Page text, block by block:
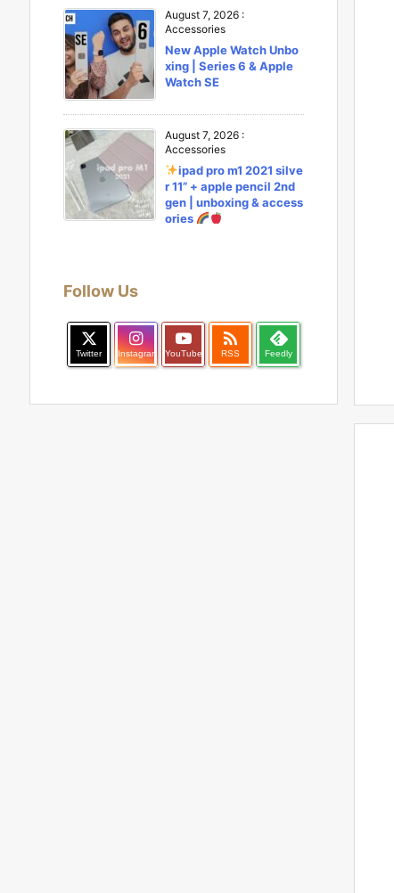
August 7, 2026 :
Accessories
New Apple Watch Unbo
xing | Series 6 & Apple
Watch SE
August 7, 2026 :
Accessories
ipad pro m1 2021 silve
r 11” + apple pencil 2nd
gen | unboxing & access
ories
Follow Us
Twitter Instagram YouTube

RSS Feedly